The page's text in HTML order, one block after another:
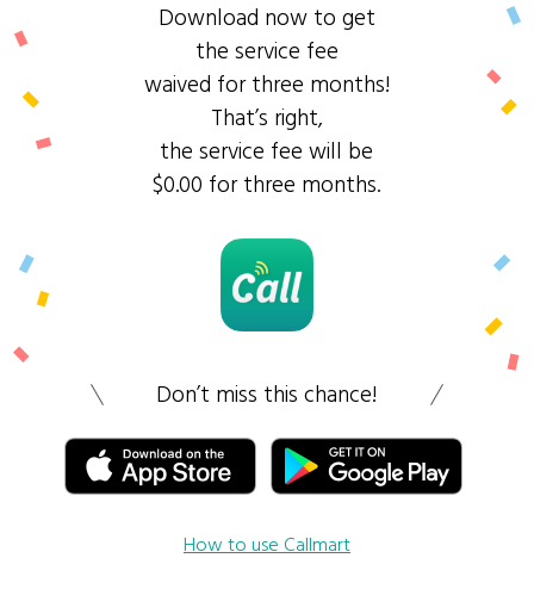
Download now to get
the service fee
waived for three months!
That’s right,
the service fee will be
$0.00 for three months.
Don’t miss this chance!
How to use Callmart